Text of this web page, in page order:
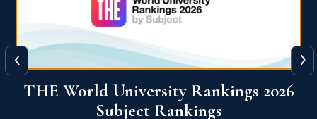
QS World University Ranking 2026
‹ ›